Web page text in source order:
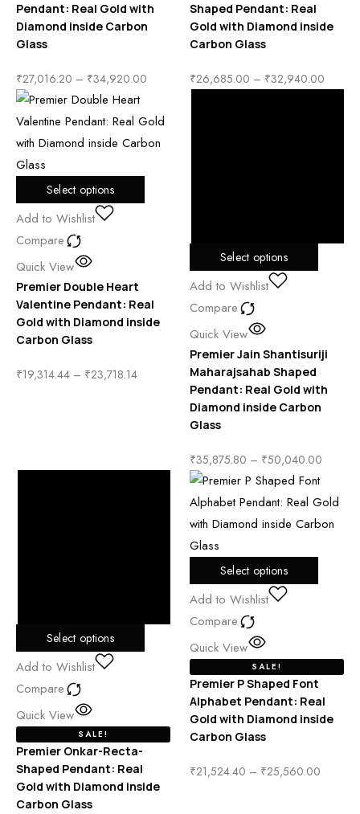
Pendant: Real Gold with
Diamond inside Carbon
Glass
₹27,016.20 – ₹34,920.00
Shaped Pendant: Real
Gold with Diamond inside
Carbon Glass
₹26,685.00 – ₹32,940.00
Select options
Add to Wishlist
Compare
Quick View
Premier Double Heart
Valentine Pendant: Real
Gold with Diamond inside
Carbon Glass
₹19,314.44 – ₹23,718.14
Select options
Add to Wishlist
Compare
Quick View
Premier Jain Shantisuriji
Maharajsahab Shaped
Pendant: Real Gold with
Diamond inside Carbon
Glass
₹35,875.80 – ₹50,040.00
Select options
Add to Wishlist
Compare
Quick View
SALE!
Premier Onkar-Recta-
Shaped Pendant: Real
Gold with Diamond inside
Carbon Glass
Select options
Add to Wishlist
Compare
Quick View
SALE!
Premier P Shaped Font
Alphabet Pendant: Real
Gold with Diamond inside
Carbon Glass
₹21,524.40 – ₹25,560.00